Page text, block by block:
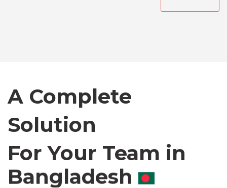
A Complete
Solution
For Your Team in
Canada
Chile
Germany